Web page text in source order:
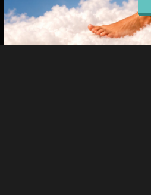
Breast Augmentation
Breast Lift Surgery